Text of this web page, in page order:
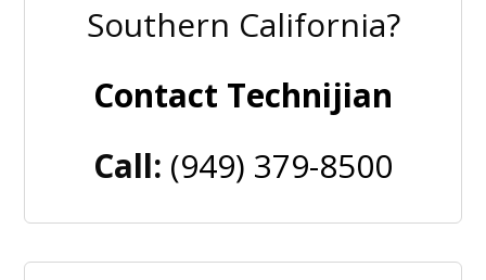
Southern California?
Contact Technijian
Call: (949) 379-8500